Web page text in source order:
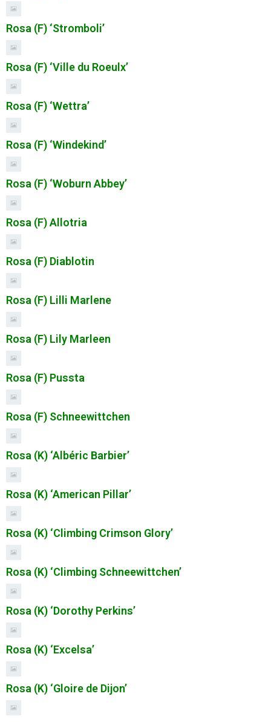
Rosa (F) ‘Stromboli’
Rosa (F) ‘Ville du Roeulx’
Rosa (F) ‘Wettra’
Rosa (F) ‘Windekind’
Rosa (F) ‘Woburn Abbey’
Rosa (F) Allotria
Rosa (F) Diablotin
Rosa (F) Lilli Marlene
Rosa (F) Lily Marleen
Rosa (F) Pussta
Rosa (F) Schneewittchen
Rosa (K) ‘Albéric Barbier’
Rosa (K) ‘American Pillar’
Rosa (K) ‘Climbing Crimson Glory’
Rosa (K) ‘Climbing Schneewittchen’
Rosa (K) ‘Dorothy Perkins’
Rosa (K) ‘Excelsa’
Rosa (K) ‘Gloire de Dijon’